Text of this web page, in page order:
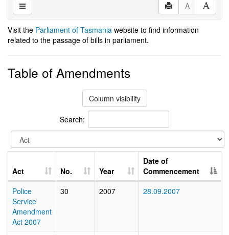
A
Visit the Parliament of Tasmania website to find information
related to the passage of bills in parliament.
Table of Amendments
Column visibility
Search:
Act No. Year
Date of
Commencement
Police
Service
Amendment
Act 2007
30 2007 28.09.2007